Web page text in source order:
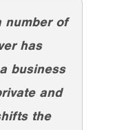
number of
has
business
and
the